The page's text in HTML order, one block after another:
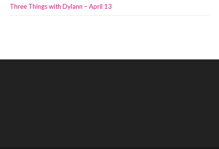
Three Things with Dylann – April 13